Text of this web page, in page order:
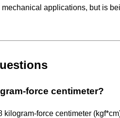
applications, but is
force centimeter?
force centimeter